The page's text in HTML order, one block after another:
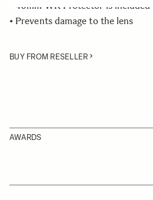
• 46mm WR Protector is included
• Prevents damage to the lens
BUY FROM RESELLER
AWARDS